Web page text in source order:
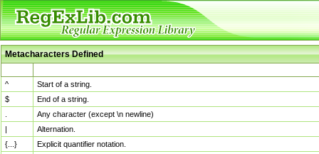
Metacharacters Defined
^
Start of a string.
$
End of a string.
Any character (except \n newline)
|
Alternation.
{...}
Explicit quantifier notation.